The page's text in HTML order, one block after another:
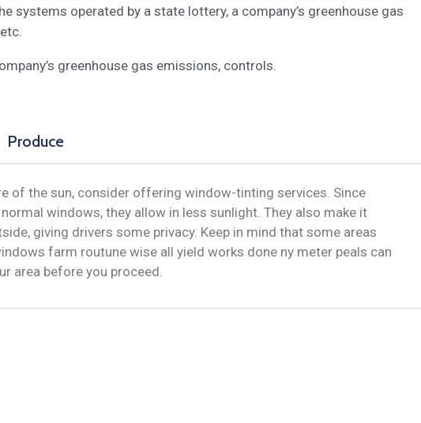
systems operated by a state lottery, a company’s greenhouse gas
greenhouse gas emissions, controls.
Produce
of the sun, consider offering window-tinting services. Since
windows, they allow in less sunlight. They also make it
giving drivers some privacy. Keep in mind that some areas
farm routune wise all yield works done ny meter peals can
area before you proceed.